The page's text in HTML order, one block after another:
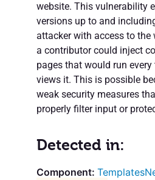
website. This vulnerability
versions up to and
attacker with access to the
a contributor could inject
pages that would run every
views it. This is possible
weak security measures
properly filter input or
Detected in: